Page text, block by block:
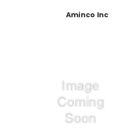
Aminco Inc